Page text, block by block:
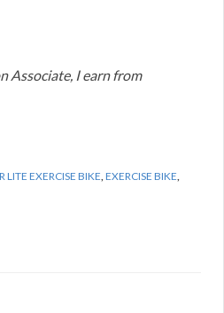
Associate, I earn from
LITE EXERCISE BIKE EXERCISE BIKE